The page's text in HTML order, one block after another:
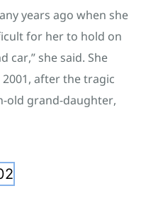
years ago when she
for her to hold on
car,” she said. She
after the tragic
old grand-daughter,